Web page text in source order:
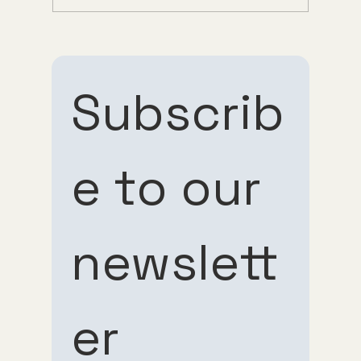
to our
newsletter
to our
newsletter
Subscrib
e to our
newslett
er